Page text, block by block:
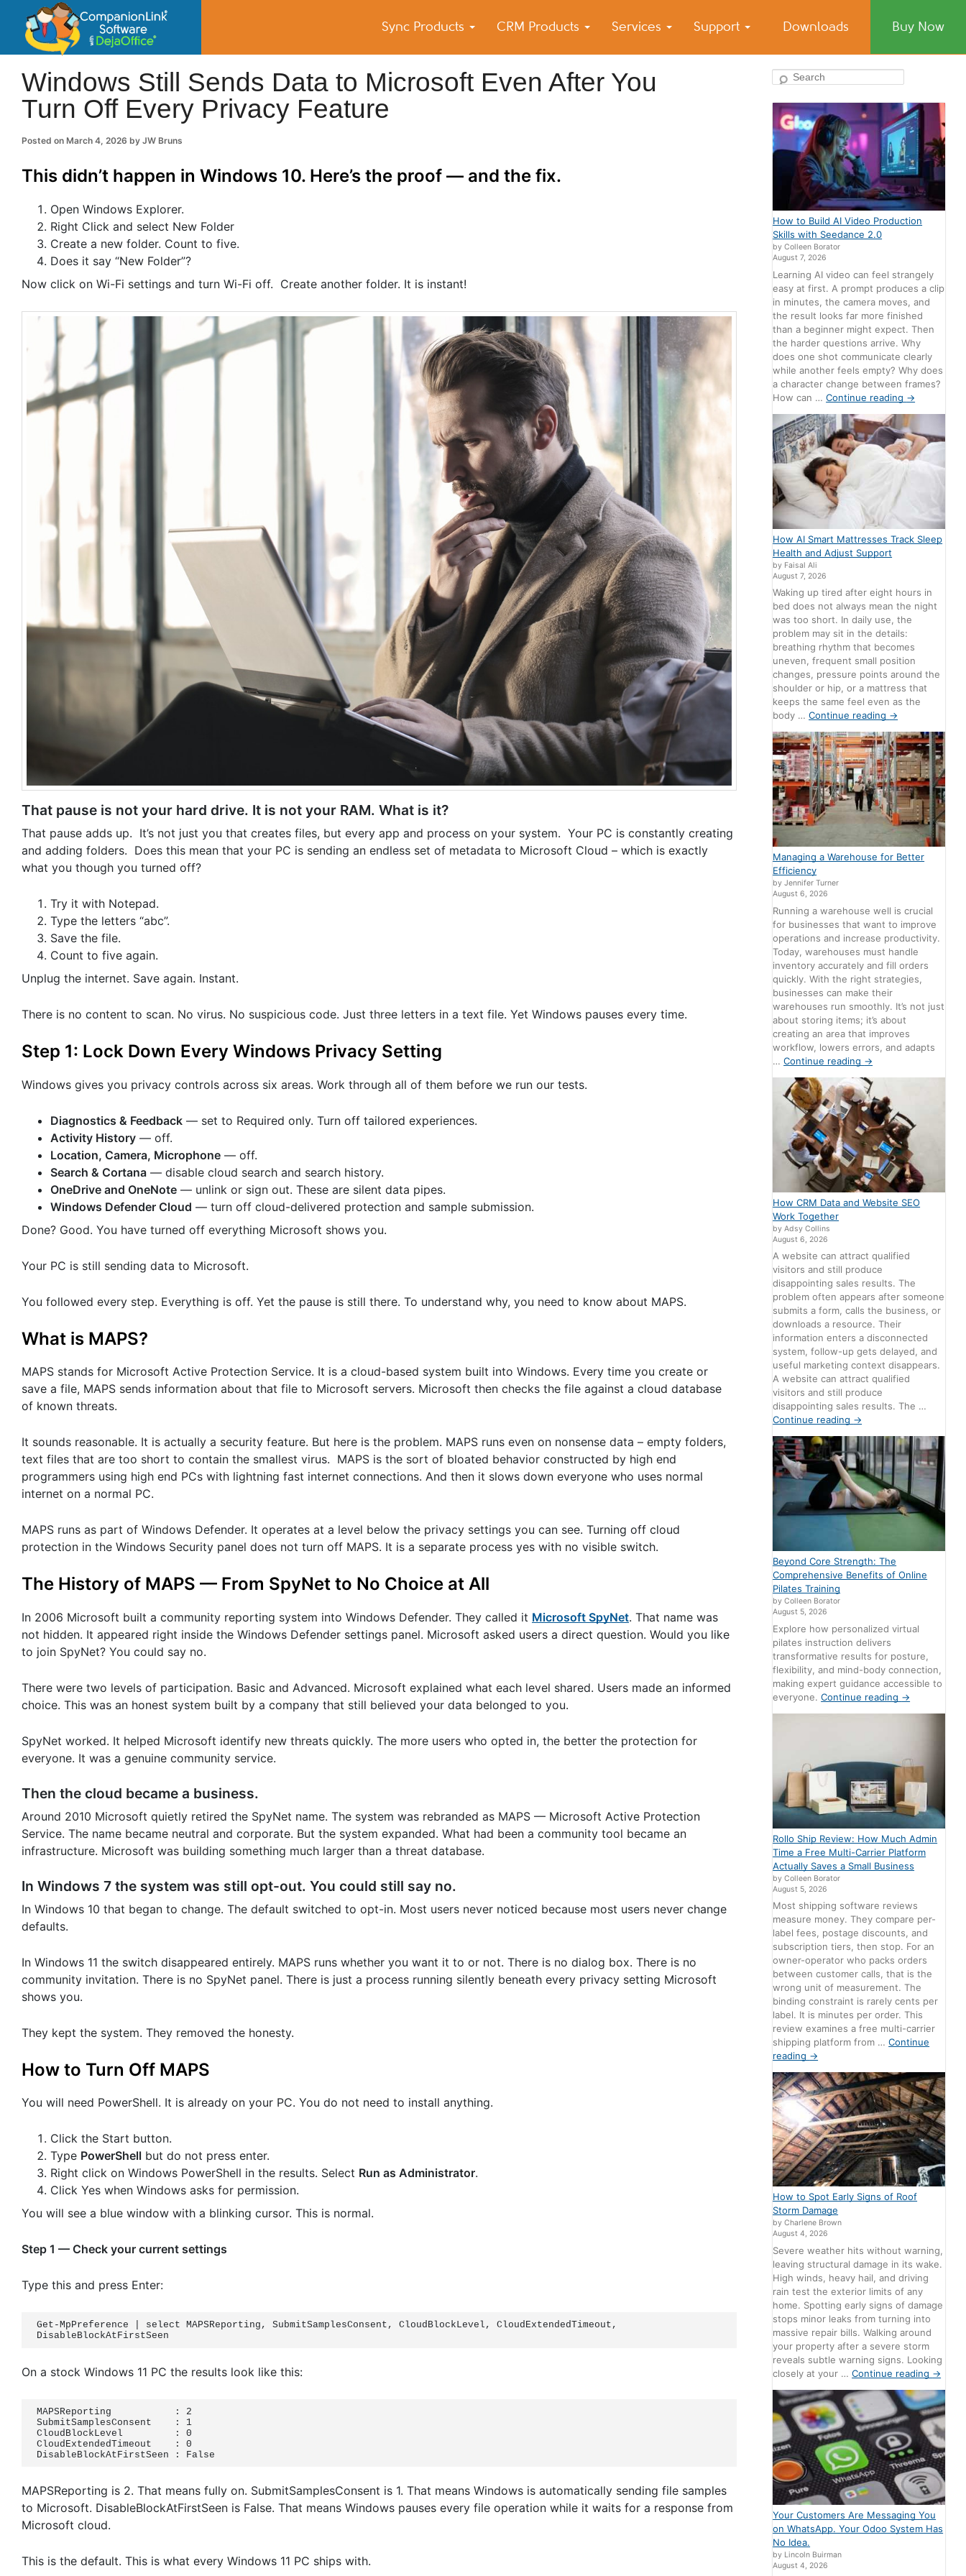
Sync Products CRM Products Services Support Downloads Buy Now
CompanionLink Blog
Small Business Productivity, Tools and Tips – Android and iPhone Sync
Windows Still Sends Data to Microsoft Even After You
Turn Off Every Privacy Feature
Posted on March 4, 2026 by JW Bruns
This didn’t happen in Windows 10. Here’s the proof — and the fix.
Open Windows Explorer.
Right Click and select New Folder
Create a new folder. Count to five.
Does it say “New Folder”?
Now click on Wi-Fi settings and turn Wi-Fi off. Create another folder. It is instant!
That pause is not your hard drive. It is not your RAM. What is it?
That pause adds up. It’s not just you that creates files, but every app and process on your system. Your PC is constantly creating
and adding folders. Does this mean that your PC is sending an endless set of metadata to Microsoft Cloud – which is exactly
what you though you turned off?
Try it with Notepad.
Type the letters “abc”.
Save the file.
Count to five again.
Unplug the internet. Save again. Instant.
There is no content to scan. No virus. No suspicious code. Just three letters in a text file. Yet Windows pauses every time.
Step 1: Lock Down Every Windows Privacy Setting
Windows gives you privacy controls across six areas. Work through all of them before we run our tests.
Diagnostics & Feedback — set to Required only. Turn off tailored experiences.
Activity History — off.
Location, Camera, Microphone — off.
Search & Cortana — disable cloud search and search history.
OneDrive and OneNote — unlink or sign out. These are silent data pipes.
Windows Defender Cloud — turn off cloud-delivered protection and sample submission.
Done? Good. You have turned off everything Microsoft shows you.
Your PC is still sending data to Microsoft.
You followed every step. Everything is off. Yet the pause is still there. To understand why, you need to know about MAPS.
What is MAPS?
MAPS stands for Microsoft Active Protection Service. It is a cloud-based system built into Windows. Every time you create or
save a file, MAPS sends information about that file to Microsoft servers. Microsoft then checks the file against a cloud database
of known threats.
It sounds reasonable. It is actually a security feature. But here is the problem. MAPS runs even on nonsense data – empty folders,
text files that are too short to contain the smallest virus. MAPS is the sort of bloated behavior constructed by high end
programmers using high end PCs with lightning fast internet connections. And then it slows down everyone who uses normal
internet on a normal PC.
MAPS runs as part of Windows Defender. It operates at a level below the privacy settings you can see. Turning off cloud
protection in the Windows Security panel does not turn off MAPS. It is a separate process yes with no visible switch.
The History of MAPS — From SpyNet to No Choice at All
In 2006 Microsoft built a community reporting system into Windows Defender. They called it Microsoft SpyNet. That name was
not hidden. It appeared right inside the Windows Defender settings panel. Microsoft asked users a direct question. Would you like
to join SpyNet? You could say no.
There were two levels of participation. Basic and Advanced. Microsoft explained what each level shared. Users made an informed
choice. This was an honest system built by a company that still believed your data belonged to you.
SpyNet worked. It helped Microsoft identify new threats quickly. The more users who opted in, the better the protection for
everyone. It was a genuine community service.
Then the cloud became a business.
Around 2010 Microsoft quietly retired the SpyNet name. The system was rebranded as MAPS — Microsoft Active Protection
Service. The name became neutral and corporate. But the system expanded. What had been a community tool became an
infrastructure. Microsoft was building something much larger than a threat database.
In Windows 7 the system was still opt-out. You could still say no.
In Windows 10 that began to change. The default switched to opt-in. Most users never noticed because most users never change
defaults.
In Windows 11 the switch disappeared entirely. MAPS runs whether you want it to or not. There is no dialog box. There is no
community invitation. There is no SpyNet panel. There is just a process running silently beneath every privacy setting Microsoft
shows you.
They kept the system. They removed the honesty.
How to Turn Off MAPS
You will need PowerShell. It is already on your PC. You do not need to install anything.
Click the Start button.
Type PowerShell but do not press enter.
Right click on Windows PowerShell in the results. Select Run as Administrator.
Click Yes when Windows asks for permission.
You will see a blue window with a blinking cursor. This is normal.
Step 1 — Check your current settings
Type this and press Enter:
Get-MpPreference | select MAPSReporting, SubmitSamplesConsent, CloudBlockLevel, CloudExtendedTimeout,
DisableBlockAtFirstSeen
On a stock Windows 11 PC the results look like this:
MAPSReporting           : 2
SubmitSamplesConsent    : 1
CloudBlockLevel         : 0
CloudExtendedTimeout    : 0
DisableBlockAtFirstSeen : False
MAPSReporting is 2. That means fully on. SubmitSamplesConsent is 1. That means Windows is automatically sending file samples
to Microsoft. DisableBlockAtFirstSeen is False. That means Windows pauses every file operation while it waits for a response from
Microsoft cloud.
This is the default. This is what every Windows 11 PC ships with.
Search
How to Build AI Video Production
Skills with Seedance 2.0
by Colleen Borator
August 7, 2026
Learning AI video can feel strangely
easy at first. A prompt produces a clip
in minutes, the camera moves, and
the result looks far more finished
than a beginner might expect. Then
the harder questions arrive. Why
does one shot communicate clearly
while another feels empty? Why does
a character change between frames?
How can …Continue reading →
How AI Smart Mattresses Track Sleep
Health and Adjust Support
by Faisal Ali
August 7, 2026
Waking up tired after eight hours in
bed does not always mean the night
was too short. In daily use, the
problem may sit in the details:
breathing rhythm that becomes
uneven, frequent small position
changes, pressure points around the
shoulder or hip, or a mattress that
keeps the same feel even as the
body …Continue reading →
Managing a Warehouse for Better
Efficiency
by Jennifer Turner
August 6, 2026
Running a warehouse well is crucial
for businesses that want to improve
operations and increase productivity.
Today, warehouses must handle
inventory accurately and fill orders
quickly. With the right strategies,
businesses can make their
warehouses run smoothly. It’s not just
about storing items; it’s about
creating an area that improves
workflow, lowers errors, and adapts
…Continue reading →
How CRM Data and Website SEO
Work Together
by Adsy Collins
August 6, 2026
A website can attract qualified
visitors and still produce
disappointing sales results. The
problem often appears after someone
submits a form, calls the business, or
downloads a resource. Their
information enters a disconnected
system, follow-up gets delayed, and
useful marketing context disappears.
A website can attract qualified
visitors and still produce
disappointing sales results. The …
Continue reading →
Beyond Core Strength: The
Comprehensive Benefits of Online
Pilates Training
by Colleen Borator
August 5, 2026
Explore how personalized virtual
pilates instruction delivers
transformative results for posture,
flexibility, and mind-body connection,
making expert guidance accessible to
everyone.Continue reading →
Rollo Ship Review: How Much Admin
Time a Free Multi-Carrier Platform
Actually Saves a Small Business
by Colleen Borator
August 5, 2026
Most shipping software reviews
measure money. They compare per-
label fees, postage discounts, and
subscription tiers, then stop. For an
owner-operator who packs orders
between customer calls, that is the
wrong unit of measurement. The
binding constraint is rarely cents per
label. It is minutes per order. This
review examines a free multi-carrier
shipping platform from …Continue
reading →
How to Spot Early Signs of Roof
Storm Damage
by Charlene Brown
August 4, 2026
Severe weather hits without warning,
leaving structural damage in its wake.
High winds, heavy hail, and driving
rain test the exterior limits of any
home. Spotting early signs of damage
stops minor leaks from turning into
massive repair bills. Walking around
your property after a severe storm
reveals subtle warning signs. Looking
closely at your …Continue reading →
Your Customers Are Messaging You
on WhatsApp. Your Odoo System Has
No Idea.
by Lincoln Buirman
August 4, 2026